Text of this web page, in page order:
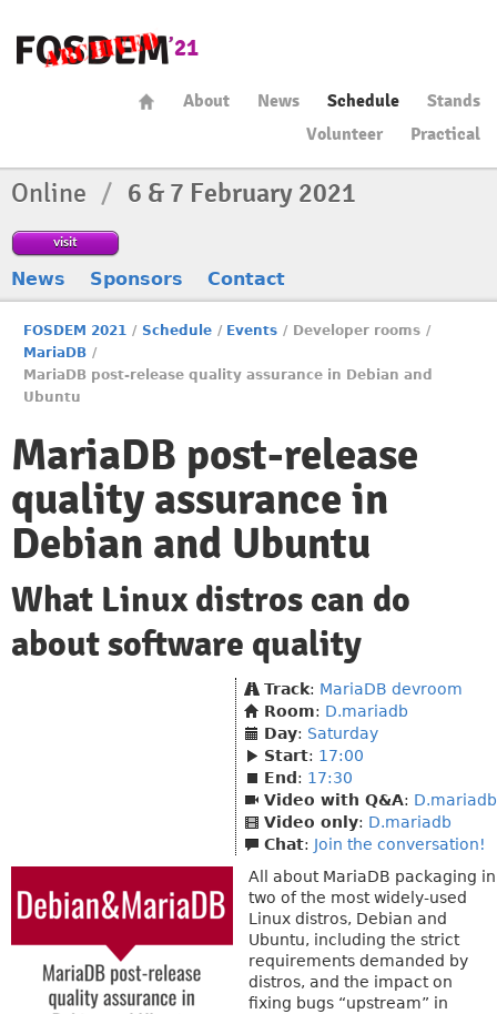
About News Schedule
Stands
Volunteer
Practical
Online / 6 & 7 February 2021
visit
News Sponsors Contact
FOSDEM 2021 / Schedule / Events / Developer rooms /
MariaDB /
MariaDB post-release quality assurance in Debian and
Ubuntu
MariaDB post-release
quality assurance in
Debian and Ubuntu
What Linux distros can do
about software quality
Track: MariaDB devroom
Room: D.mariadb
Day: Saturday
Start: 17:00
End : 17:30
Video with Q&A: D.mariadb
Video only: D.mariadb
Chat: Join the conversation!
All about MariaDB packaging in
two of the most widely-used
Linux distros, Debian and
Ubuntu, including the strict
requirements demanded by
distros, and the impact on
fixing bugs “upstream” in